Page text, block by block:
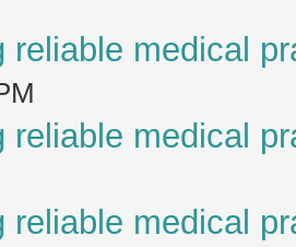
reliable medical
reliable medical
reliable medical